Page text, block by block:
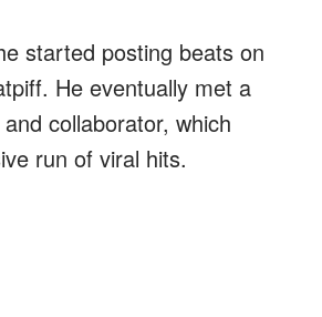
started posting beats on
He eventually met a
collaborator, which
run of viral hits.